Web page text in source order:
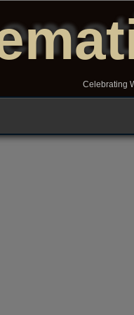
Celebrating